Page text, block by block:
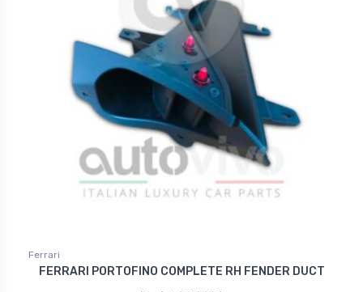
Ferrari
FERRARI PORTOFINO COMPLETE RH FENDER DUCT